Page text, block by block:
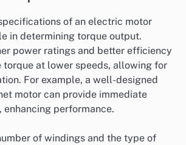
of an electric motor
in determining torque output.
power ratings and better efficiency
torque at lower speeds, allowing for
For example, a well-designed
motor can provide immediate
enhancing performance.
of windings and the type of